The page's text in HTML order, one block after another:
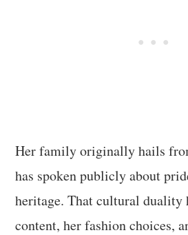
Her family originally hails
has spoken publicly about
heritage. That cultural duality
content, her fashion choices,